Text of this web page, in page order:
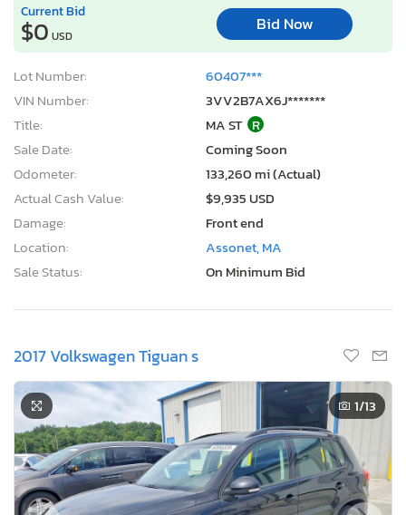
Current Bid
$0 USD
Bid Now
Lot Number:
60407***
VIN Number:
3VV2B7AX6J*******
Title:
MA ST R
Sale Date:
Coming Soon
Odometer:
133,260 mi (Actual)
Actual Cash Value:
$9,935 USD
Damage:
Front end
Location:
Assonet, MA
Sale Status:
On Minimum Bid
2017 Volkswagen Tiguan s
1/13